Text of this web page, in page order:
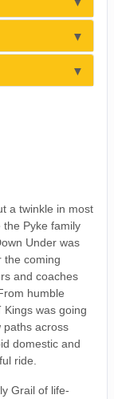
a twinkle in most
the Pyke family
Under was
the coming
and coaches
humble
Kings was going
paths across
domestic and
ride.
Grail of life-